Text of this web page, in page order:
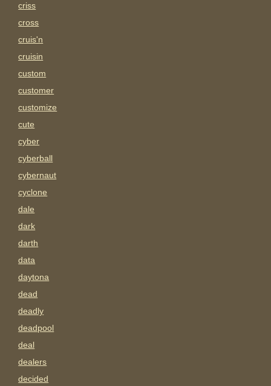
criss
cross
cruis'n
cruisin
custom
customer
customize
cute
cyber
cyberball
cybernaut
cyclone
dale
dark
darth
data
daytona
dead
deadly
deadpool
deal
dealers
decided